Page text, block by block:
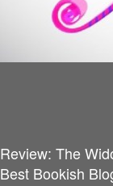
Review: The
Best Bookish